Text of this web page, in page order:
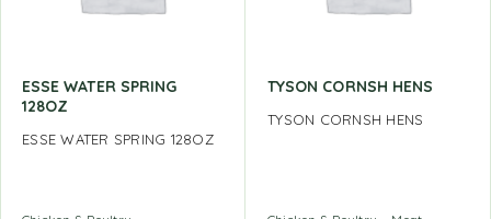
ESSE WATER SPRING
128OZ
ESSE WATER SPRING 128OZ
TYSON CORNSH HENS
TYSON CORNSH HENS